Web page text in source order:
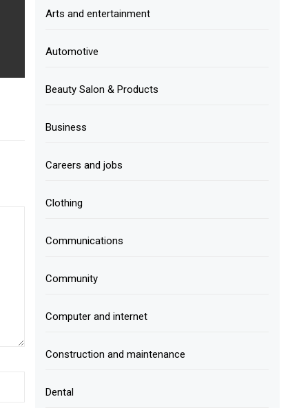
Arts and entertainment
Automotive
Beauty Salon & Products
Business
Careers and jobs
Clothing
Communications
Community
Computer and internet
Construction and maintenance
Dental